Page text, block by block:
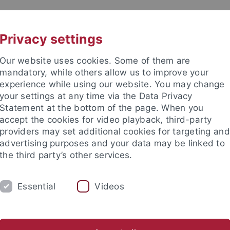
SECTIONS FACULTY & STAFF
Privacy settings
Our website uses cookies. Some of them are
mandatory, while others allow us to improve your
experience while using our website. You may change
your settings at any time via the Data Privacy
Statement at the bottom of the page. When you
accept the cookies for video playback, third-party
providers may set additional cookies for targeting and
advertising purposes and your data may be linked to
the third party’s other services.
Essential Videos